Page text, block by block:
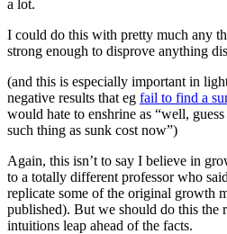
a lot.
I could do this with pretty much any
strong enough to disprove anything
(and this is especially important in
negative results that eg fail to find a
would hate to enshrine as “well,
such thing as sunk cost now”)
Again, this isn’t to say I believe in
to a totally different professor who
replicate some of the original growth
published). But we should do this the
intuitions leap ahead of the facts.